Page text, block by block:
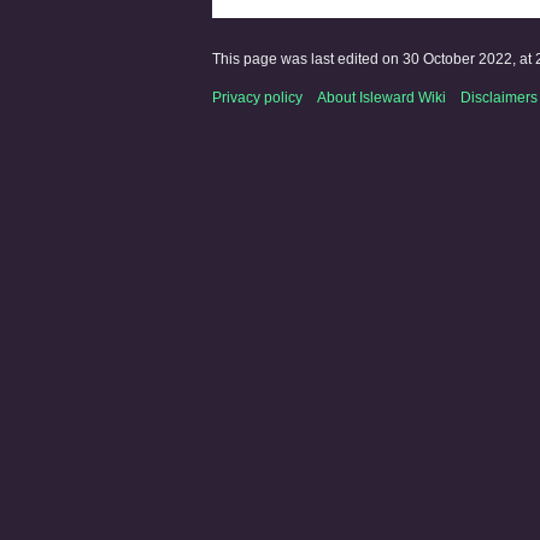
This page was last edited on 30 October 2022, at
Privacy policy About Isleward Wiki Disclaimers